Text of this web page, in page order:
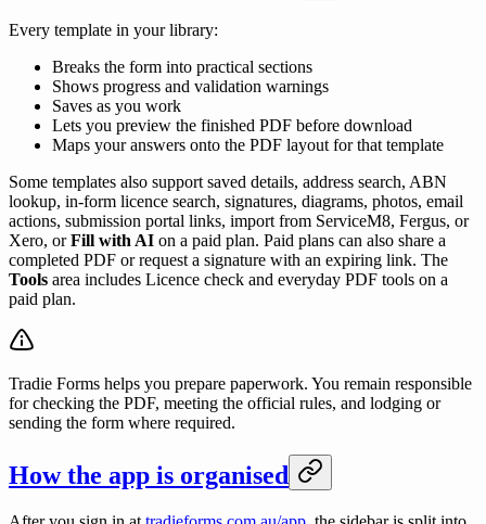
Every template in your library:
Breaks the form into practical sections
Shows progress and validation warnings
Saves as you work
Lets you preview the finished PDF before download
Maps your answers onto the PDF layout for that template
Some templates also support saved details, address search, ABN
lookup, in-form licence search, signatures, diagrams, photos, email
actions, submission portal links, import from ServiceM8, Fergus, or
Xero, orFill with AI on a paid plan. Paid plans can also share a
completed PDF or request a signature with an expiring link. The
Tools area includes Licence check and everyday PDF tools on a
paid plan.
Tradie Forms helps you prepare paperwork. You remain responsible
for checking the PDF, meeting the official rules, and lodging or
sending the form where required.
How the app is organised